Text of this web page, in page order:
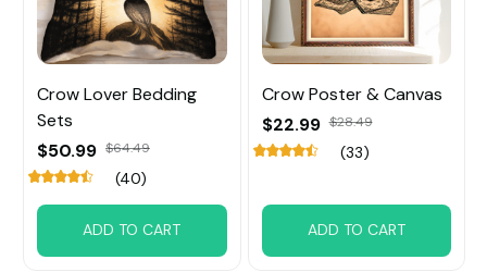
Crow Lover Bedding
Sets
$50.99 $64.49
(40)
ADD TO CART
Crow Poster & Canvas
$22.99 $28.49
(33)
ADD TO CART